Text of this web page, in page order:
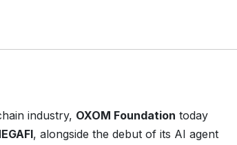
industry, OXOM Foundation today
, alongside the debut of its AI agent